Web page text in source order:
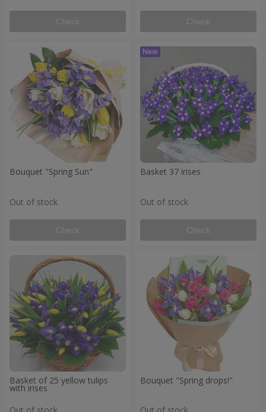
Check Check
Bouquet "Spring Sun"
Out of stock
Check
Basket 37 irises
Out of stock
Check
Basket of 25 yellow tulips
with irises
Bouquet "Spring drops!"